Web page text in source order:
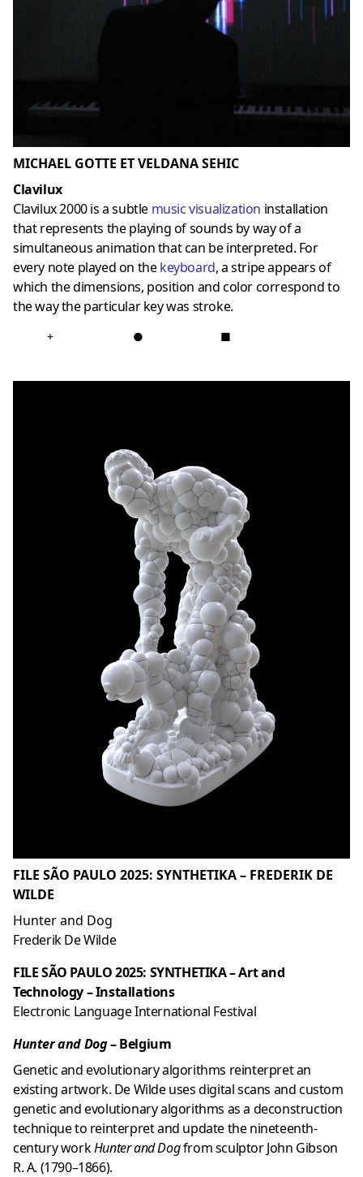
MICHAEL GOTTE ET VELDANA SEHIC
Clavilux
Clavilux 2000 is a subtle music visualization installation
that represents the playing of sounds by way of a
simultaneous animation that can be interpreted. For
every note played on thekeyboard, a stripe appears of
which the dimensions, position and color correspond to
the way the particular key was stroke.
+ ● ■
FILE SÃO PAULO 2025: SYNTHETIKA – FREDERIK DE
WILDE
Hunter and Dog
Frederik De Wilde
FILE SÃO PAULO 2025: SYNTHETIKA – Art and
Technology – Installations
Electronic Language International Festival
Hunter and Dog– Belgium
Genetic and evolutionary algorithms reinterpret an
existing artwork. De Wilde uses digital scans and custom
genetic and evolutionary algorithms as a deconstruction
technique to reinterpret and update the nineteenth-
century workHunter and Dogfrom sculptor John Gibson
R. A. (1790–1866).